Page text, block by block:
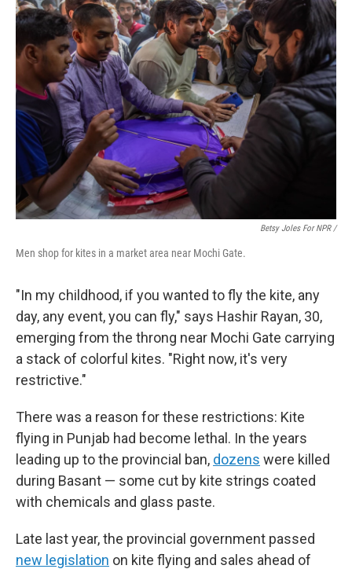
Betsy Joles For NPR /
Men shop for kites in a market area near Mochi Gate.
"In my childhood, if you wanted to fly the kite, any
day, any event, you can fly," says Hashir Rayan, 30,
emerging from the throng near Mochi Gate carrying
a stack of colorful kites. "Right now, it's very
restrictive."
There was a reason for these restrictions: Kite
flying in Punjab had become lethal. In the years
leading up to the provincial ban, dozens were killed
during Basant — some cut by kite strings coated
with chemicals and glass paste.
Late last year, the provincial government passed
new legislation on kite flying and sales ahead of